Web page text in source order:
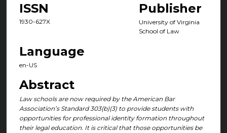
ISSN
1930-627X
Publisher
University of Virginia
School of Law
Language
en-US
Abstract
Law schools are now required by the American Bar
Association’s Standard 303(b)(3) to provide students with
opportunities for professional identity formation throughout
their legal education. It is critical that those opportunities be